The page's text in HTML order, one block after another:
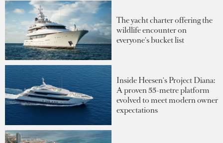
The yacht charter offering the
wildlife encounter on
everyone's bucket list
Inside Heesen's Project Diana:
A proven 55-metre platform
evolved to meet modern owner
expectations